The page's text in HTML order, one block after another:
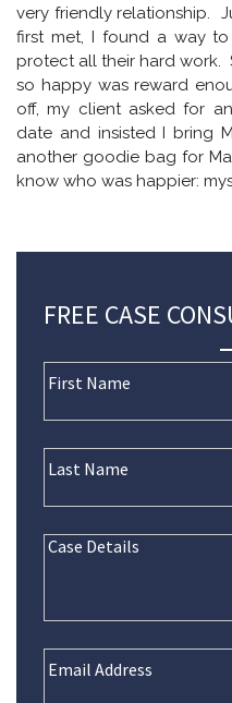
very friendly relationship.
first met, I found a way
protect all their hard work.
so happy was reward
off, my client asked for
date and insisted I bring
another goodie bag for
know who was happier:
FREE CASE